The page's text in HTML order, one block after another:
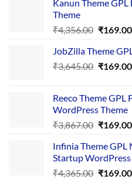
Kanun Theme
Theme
₹4,356.00 Original
was:
₹169.00
JobZilla Theme
₹3,645.00 Original
₹169.00
Reeco Theme
WordPress Theme
₹3,867.00 Original
was:
₹169.00
Infinia Theme
Startup
₹4,365.00 Original
₹169.00